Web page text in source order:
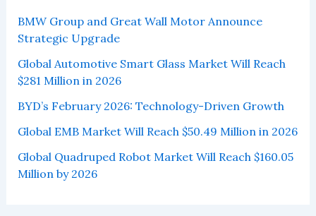
BMW Group and Great Wall Motor Announce
Strategic Upgrade
Global Automotive Smart Glass Market Will Reach
$281 Million in 2026
BYD’s February 2026: Technology-Driven Growth
Global EMB Market Will Reach $50.49 Million in 2026
Global Quadruped Robot Market Will Reach $160.05
Million by 2026